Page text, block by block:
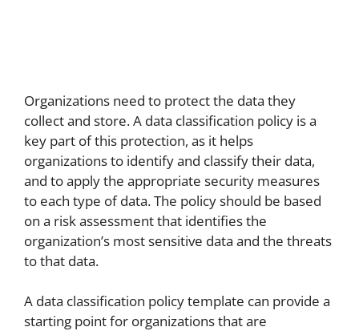
Organizations need to protect the data they
collect and store. A data classification policy is a
key part of this protection, as it helps
organizations to identify and classify their data,
and to apply the appropriate security measures
to each type of data. The policy should be based
on a risk assessment that identifies the
organization’s most sensitive data and the threats
to that data.
A data classification policy template can provide a
starting point for organizations that are